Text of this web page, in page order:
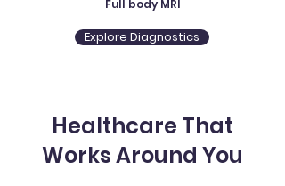
Full body MRI
Explore Diagnostics
Healthcare That
Works Around You